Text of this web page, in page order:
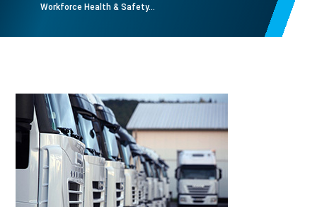
Workforce Health & Safety...